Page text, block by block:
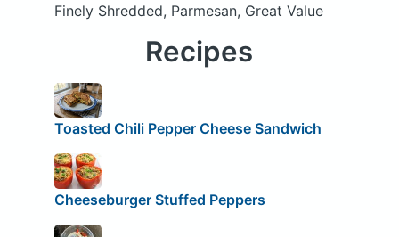
Finely Shredded, Parmesan, Great Value
Recipes
Toasted Chili Pepper Cheese Sandwich
Cheeseburger Stuffed Peppers